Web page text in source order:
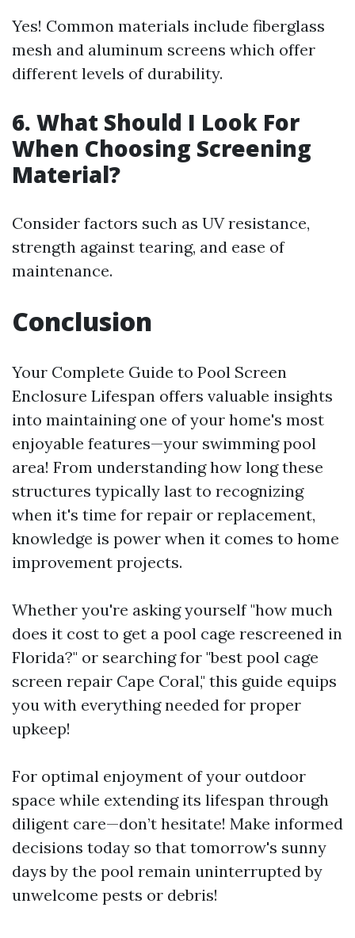
Yes! Common materials include fiberglass
mesh and aluminum screens which offer
different levels of durability.
6. What Should I Look For
When Choosing Screening
Material?
Consider factors such as UV resistance,
strength against tearing, and ease of
maintenance.
Conclusion
Your Complete Guide to Pool Screen
Enclosure Lifespan offers valuable insights
into maintaining one of your home's most
enjoyable features—your swimming pool
area! From understanding how long these
structures typically last to recognizing
when it's time for repair or replacement,
knowledge is power when it comes to home
improvement projects.
Whether you're asking yourself "how much
does it cost to get a pool cage rescreened in
Florida?" or searching for "best pool cage
screen repair Cape Coral," this guide equips
you with everything needed for proper
upkeep!
For optimal enjoyment of your outdoor
space while extending its lifespan through
diligent care—don’t hesitate! Make informed
decisions today so that tomorrow's sunny
days by the pool remain uninterrupted by
unwelcome pests or debris!